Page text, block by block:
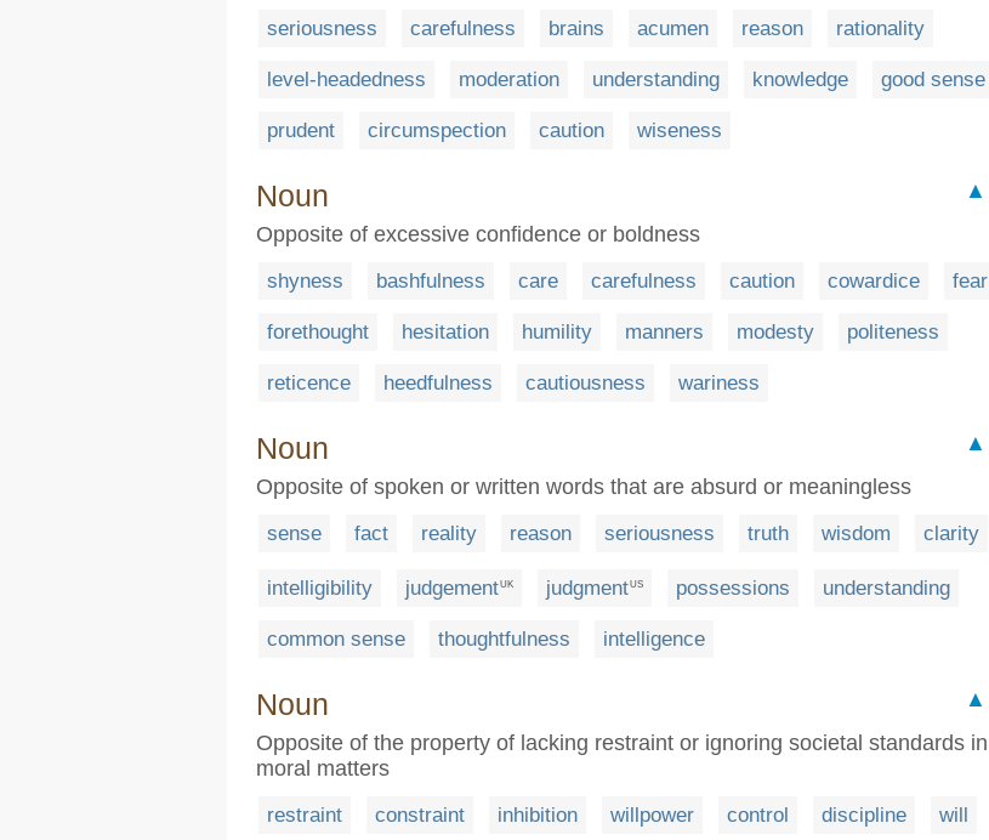
seriousness carefulness brains acumen reason rationality
level-headedness moderation understanding knowledge good sense
prudent circumspection caution wiseness
Noun
▲
Opposite of excessive confidence or boldness
shyness bashfulness care carefulness caution cowardice fear
forethought hesitation humility manners modesty politeness
reticence heedfulness cautiousness wariness
Noun
▲
Opposite of spoken or written words that are absurd or meaningless
sense fact reality reason seriousness truth wisdom clarity
intelligibility judgement UK judgment US possessions understanding
common sense thoughtfulness intelligence
Noun
▲
Opposite of the property of lacking restraint or ignoring societal standards in
moral matters
restraint constraint inhibition willpower control discipline will